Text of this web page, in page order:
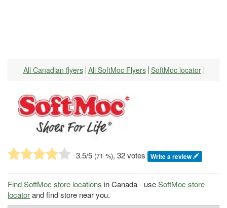
All Canadian flyers All SoftMoc Flyers SoftMoc locator
3.5/5 (71 %), 32 votes Write a review
Find SoftMoc store locations in Canada - useSoftMoc store
locatorand find store near you.